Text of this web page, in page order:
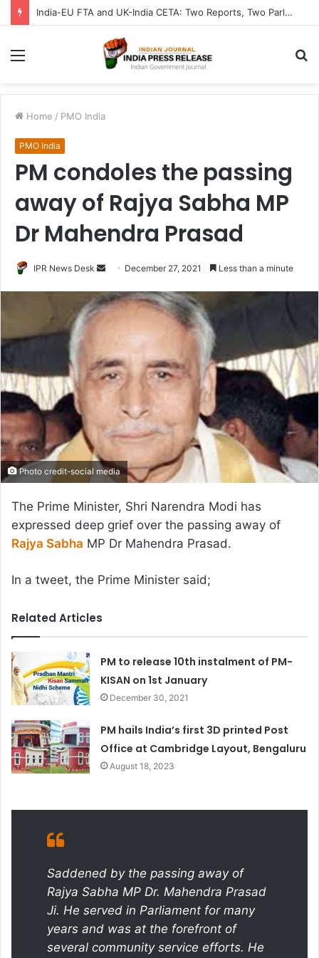
India-EU FTA and UK-India CETA: Two Reports, Two Parliaments Chart India’s Trade Future from Brussels to London
Menu
Home / PMO India
PMO India
PM condoles the passing
away of Rajya Sabha MP
Dr Mahendra Prasad
IPR News Desk
Send
email
December 27, 2021 Less than a minute
Photo credit-social media
The Prime Minister, Shri Narendra Modi has
expressed deep grief over the passing away of
Rajya Sabha MP Dr Mahendra Prasad.
In a tweet, the Prime Minister said;
Related Articles
PM to release 10th instalment of PM-
KISAN on 1st January
December 30, 2021
PM hails India’s first 3D printed Post
Office at Cambridge Layout, Bengaluru
August 18, 2023
Saddened by the passing away of
Rajya Sabha MP Dr. Mahendra Prasad
Ji. He served in Parliament for many
years and was at the forefront of
several community service efforts. He